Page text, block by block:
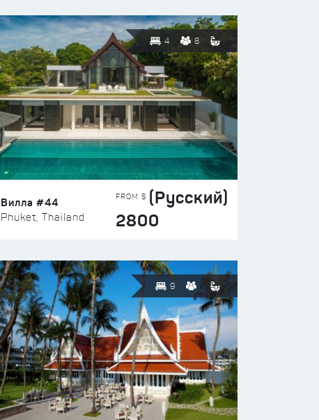
4 8
Вилла #44
Phuket, Thailand
FROM $ (Русский)
2800
9